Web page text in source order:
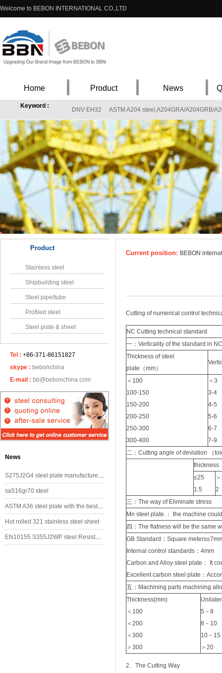
Welcome to BEBON INTERNATIONAL CO.,LTD
Home Product News
Keyword :
DNV EH32 ASTM A204 steel,A204GRA/A204GRB/
X8CrNiS18-9 steel material properties,EN10088-1 X8CrNiS18-9 stainless
S20910 Stainless price,ASTM A240 S20910(XM-19) Stainless steel materials
L360M StE360.7TM X52 ASTM 317L , 317L stainless steel, ASTM 317L steel
Product
Stainless steel
Shipbuilding steel
Steel pipe/tube
Profiled steel
Steel plate & sheet
Tel : +86-371-86151827
skype : bebonchina
E-mail : bb@bebonchina.com
News
S275J2G4 steel plate manufacturer/supplier in China
sa516gr70 steel
ASTM A36 steel plate with the best price
Hot rolled 321 stainless steel sheet
EN10155 S355J2WP steel Resistant to Atmospherical Corrosion
Current position: BEBON
Cutting of numerical control
NC Cutting technical standard
一：Verticality of the standard in
Thickness of steel
plate（mm）
＜100
100-150
150-200
200-250
250-300
300-400
＜3
3-4
4-5
5-6
6-7
7-9
二：Cutting angle of deviation （
thickness
≤25
1.5
2
三：The way of Eliminate stress
Mn steel plate ： the machine
四：The flatness will be the same
GB Standard：Square
Internal control standards：4mm
Carbon and Alloy steel plate： It
Excellent carbon steel plate：
五：Machining parts machining
Thickness(mm)
＜100
＜200
＜300
＞300
5－8
8－10
10－15
＞20
2. The Cutting Way